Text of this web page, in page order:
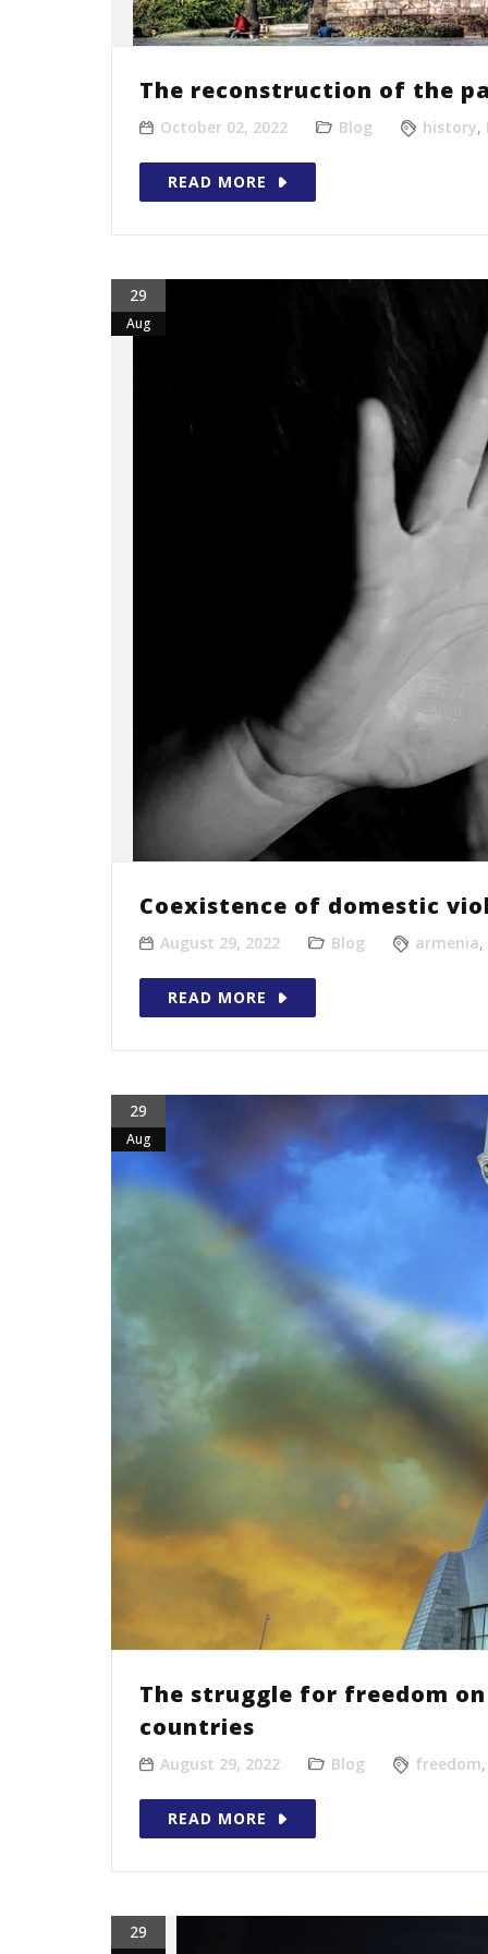
The reconstruction of the
October 02, 2022 Blog history,
READ MORE
29
Aug
Coexistence of domestic
August 29, 2022 Blog armenia,
READ MORE
29
Aug
The struggle for freedom
countries
August 29, 2022 Blog freedom
READ MORE
29